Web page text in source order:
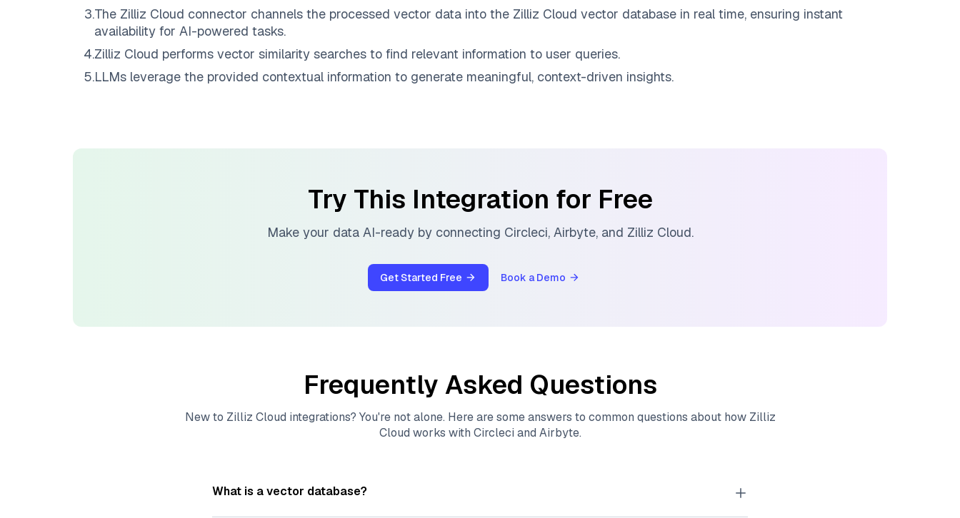
3.The Zilliz Cloud connector channels the processed vector data into the Zilliz Cloud vector database in real time, ensuring instant
availability for AI-powered tasks.
4.Zilliz Cloud performs vector similarity searches to find relevant information to user queries.
5.LLMs leverage the provided contextual information to generate meaningful, context-driven insights.
Try This Integration for Free
Make your data AI-ready by connecting Circleci, Airbyte, and Zilliz Cloud.
Get Started Free Book a Demo
Frequently Asked Questions
New to Zilliz Cloud integrations? You're not alone. Here are some answers to common questions about how Zilliz
Cloud works with Circleci and Airbyte.
What is a vector database?